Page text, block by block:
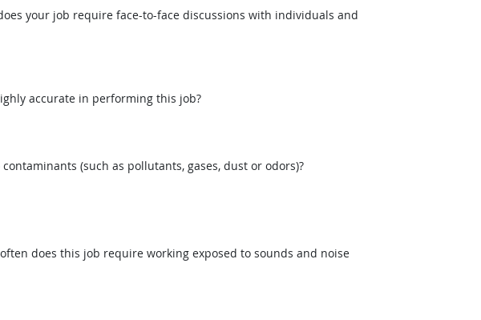
your job require face-to-face discussions with individuals and
accurate in performing this job?
(such as pollutants, gases, dust or odors)?
does this job require working exposed to sounds and noise